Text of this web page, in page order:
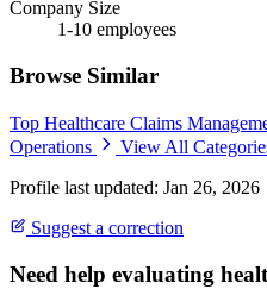
Company Size
1-10 employees
Browse Similar
Top Healthcare Claims
Operations
View All
Profile last updated: Jan 26, 2026
Suggest a correction
Need help evaluating